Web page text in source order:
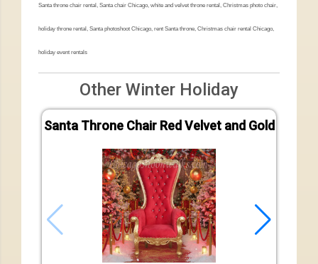
Santa throne chair rental, Santa chair Chicago, white and velvet throne rental, Christmas photo chair,
holiday throne rental, Santa photoshoot Chicago, rent Santa throne, Christmas chair rental Chicago,
holiday event rentals
Other Winter Holiday
Santa Throne Chair Red Velvet and Gold